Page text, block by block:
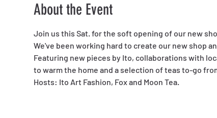
About the Event
Join us this Sat. for the soft opening of our new
We've been working hard to create our new shop
Featuring new pieces by Ito, collaborations with
to warm the home and a selection of teas to-go
Hosts: Ito Art Fashion, Fox and Moon Tea.